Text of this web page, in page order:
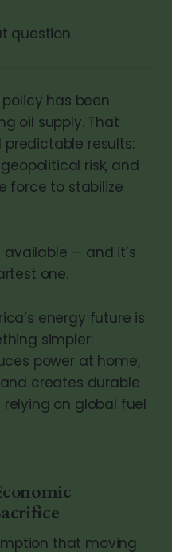
question.
policy has been
oil supply. That
results:
risk, and
force to stabilize
available — and it’s
one.
energy future is
simpler:
power at home,
creates durable
on global fuel
that moving